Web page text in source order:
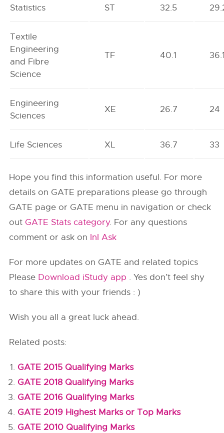
Statistics ST 32.5
Textile
Engineering
and Fibre
Science
TF 40.1
Engineering
Sciences
XE 26.7 24
Life Sciences XL 36.7 33
Hope you find this information useful. For more
details on GATE preparations please go through
GATE page or GATE menu in navigation or check
out GATE Stats category. For any questions
comment or ask on InI Ask
For more updates on GATE and related topics
Please Download iStudy app . Yes don’t feel shy
to share this with your friends : )
Wish you all a great luck ahead.
Related posts:
GATE 2015 Qualifying Marks
GATE 2018 Qualifying Marks
GATE 2016 Qualifying Marks
GATE 2019 Highest Marks or Top Marks
GATE 2010 Qualifying Marks